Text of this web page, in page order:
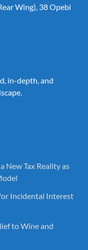
Wing), 38 Opebi
in-depth, and
New Tax Reality as
Incidental Interest
to Wine and